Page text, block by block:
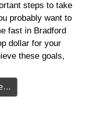
steps to take
probably want to
fast in Bradford
dollar for your
these goals,